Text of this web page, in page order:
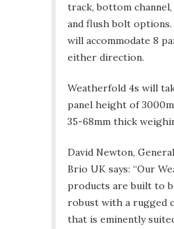
track, bottom
and flush bolt
will accommodate 8
either direction.
Weatherfold 4s will
panel height of
35-68mm thick
David Newton,
Brio UK says: “Our
products are built to
robust with a rugged
that is eminently